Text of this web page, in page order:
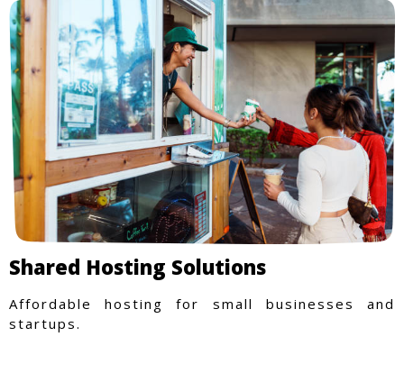
Shared Hosting Solutions
Affordable hosting for small businesses and
startups.